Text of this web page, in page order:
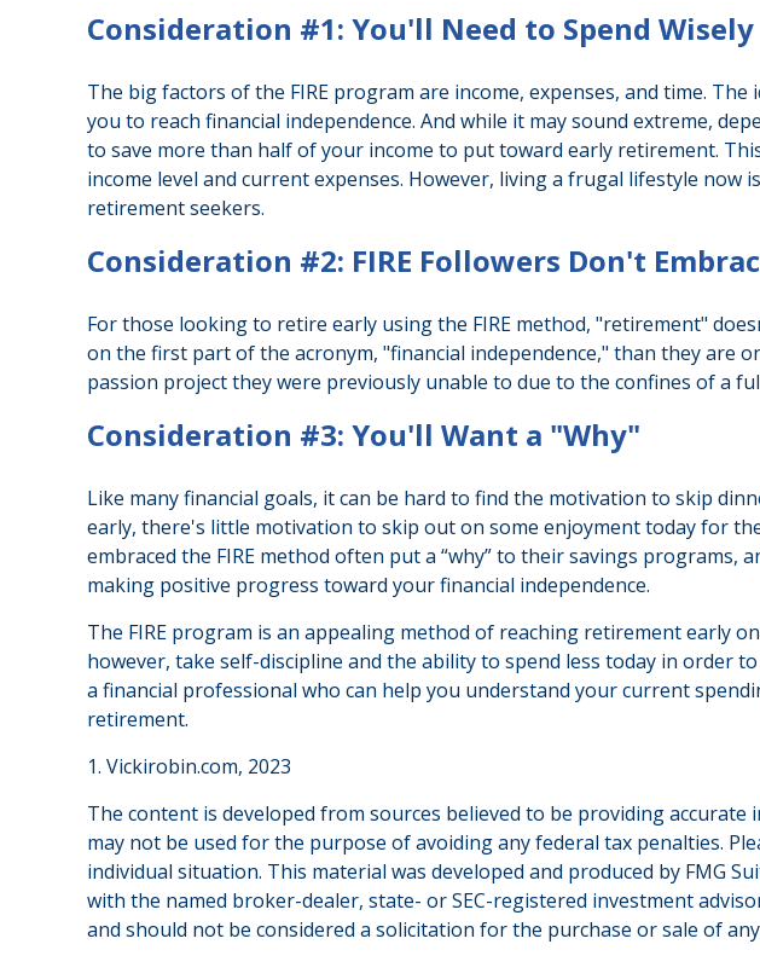
Consideration #1: You'll Need to Spend Wisely
The big factors of the FIRE program are income, expenses, and time.
you to reach financial independence. And while it may sound extreme,
to save more than half of your income to put toward early retirement.
income level and current expenses. However, living a frugal lifestyle
retirement seekers.
Consideration #2: FIRE Followers Don't
For those looking to retire early using the FIRE method, "retirement"
on the first part of the acronym, "financial independence," than they
passion project they were previously unable to due to the confines of a
Consideration #3: You'll Want a "Why"
Like many financial goals, it can be hard to find the motivation to skip
early, there's little motivation to skip out on some enjoyment today for
embraced the FIRE method often put a “why” to their savings programs,
making positive progress toward your financial independence.
The FIRE program is an appealing method of reaching retirement early
however, take self-discipline and the ability to spend less today in order
a financial professional who can help you understand your current
retirement.
1. Vickirobin.com, 2023
The content is developed from sources believed to be providing
may not be used for the purpose of avoiding any federal tax penalties.
individual situation. This material was developed and produced by FMG
with the named broker-dealer, state- or SEC-registered investment
and should not be considered a solicitation for the purchase or sale of